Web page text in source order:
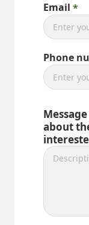
Email
Phone
about